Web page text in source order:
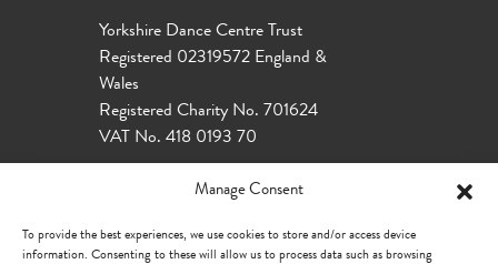
Manage Consent
To provide the best experiences, we use cookies to store and/or access device
information. Consenting to these will allow us to process data such as browsing
Yorkshire Dance Centre Trust
Registered 02319572 England &
Wales
Registered Charity No. 701624
VAT No. 418 0193 70